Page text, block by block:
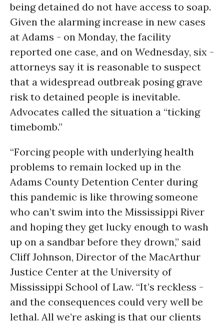
being detained do not have access to soap.
Given the alarming increase in new cases
at Adams - on Monday, the facility
reported one case, and on Wednesday, six -
attorneys say it is reasonable to suspect
that a widespread outbreak posing grave
risk to detained people is inevitable.
Advocates called the situation a “ticking
timebomb.”
“Forcing people with underlying health
problems to remain locked up in the
Adams County Detention Center during
this pandemic is like throwing someone
who can’t swim into the Mississippi River
and hoping they get lucky enough to wash
up on a sandbar before they drown,” said
Cliff Johnson, Director of the MacArthur
Justice Center at the University of
Mississippi School of Law. “It’s reckless -
and the consequences could very well be
lethal. All we’re asking is that our clients